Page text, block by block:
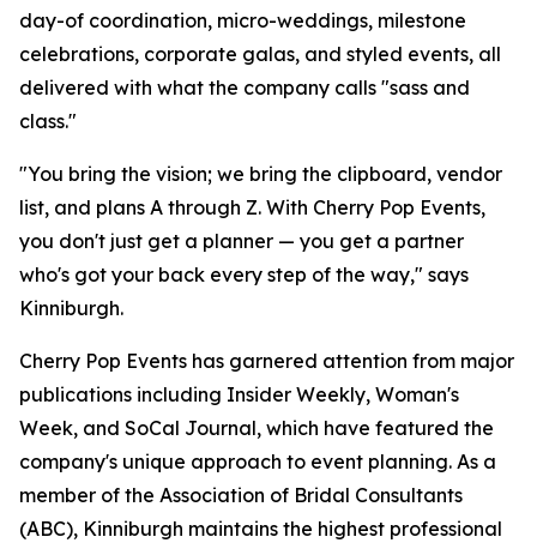
day-of coordination, micro-weddings, milestone
celebrations, corporate galas, and styled events, all
delivered with what the company calls "sass and
class."
"You bring the vision; we bring the clipboard, vendor
list, and plans A through Z. With Cherry Pop Events,
you don't just get a planner — you get a partner
who's got your back every step of the way," says
Kinniburgh.
Cherry Pop Events has garnered attention from major
publications including Insider Weekly, Woman's
Week, and SoCal Journal, which have featured the
company's unique approach to event planning. As a
member of the Association of Bridal Consultants
(ABC), Kinniburgh maintains the highest professional